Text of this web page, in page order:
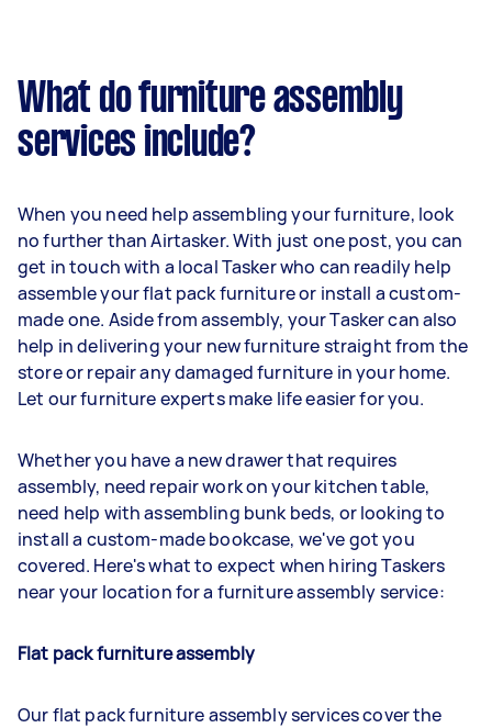
What do furniture assembly
services include?
When you need help assembling your furniture, look
no further than Airtasker. With just one post, you can
get in touch with a local Tasker who can readily help
assemble your flat pack furniture or install a custom-
made one. Aside from assembly, your Tasker can also
help in delivering your new furniture straight from the
store or repair any damaged furniture in your home.
Let our furniture experts make life easier for you.
Whether you have a new drawer that requires
assembly, need repair work on your kitchen table,
need help with assembling bunk beds, or looking to
install a custom-made bookcase, we've got you
covered. Here's what to expect when hiring Taskers
near your location for a furniture assembly service:
Flat pack furniture assembly
Our flat pack furniture assembly services cover the